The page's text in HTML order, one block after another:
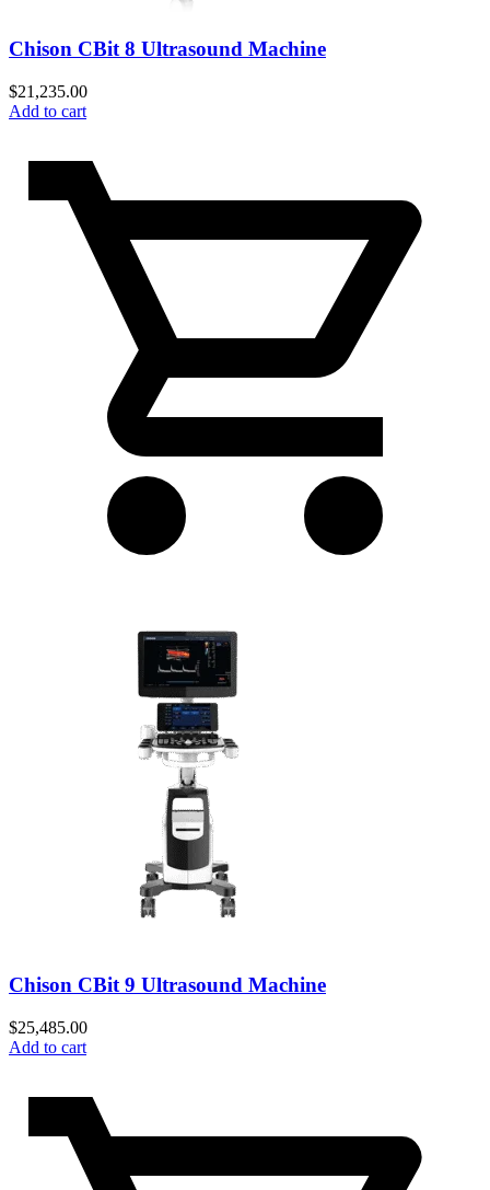
Chison CBit 8 Ultrasound Machine
$21,235.00
Add to cart
Chison CBit 9 Ultrasound Machine
$25,485.00
Add to cart